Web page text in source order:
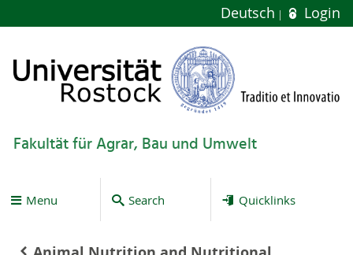
Deutsch Login
Fakultät für Agrar, Bau und Umwelt
Menu Search Quicklinks